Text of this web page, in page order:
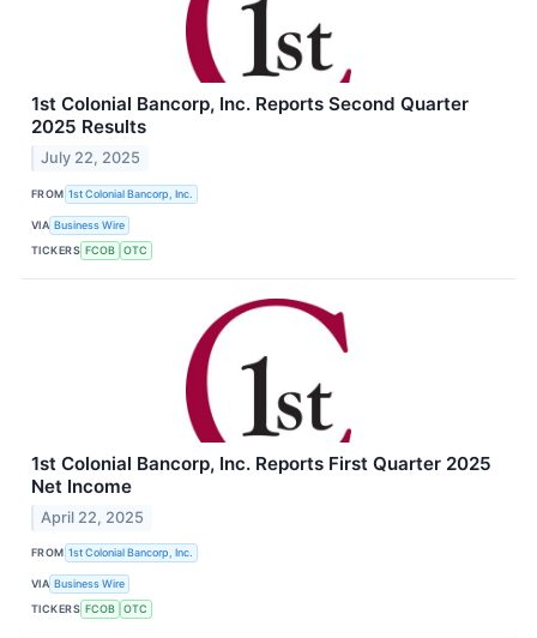
1st Colonial Bancorp, Inc. Reports Second Quarter
2025 Results
July 22, 2025
FROM 1st Colonial Bancorp, Inc.
VIA Business Wire
TICKERS FCOB OTC
1st Colonial Bancorp, Inc. Reports First Quarter 2025
Net Income
April 22, 2025
FROM 1st Colonial Bancorp, Inc.
VIA Business Wire
TICKERS FCOB OTC